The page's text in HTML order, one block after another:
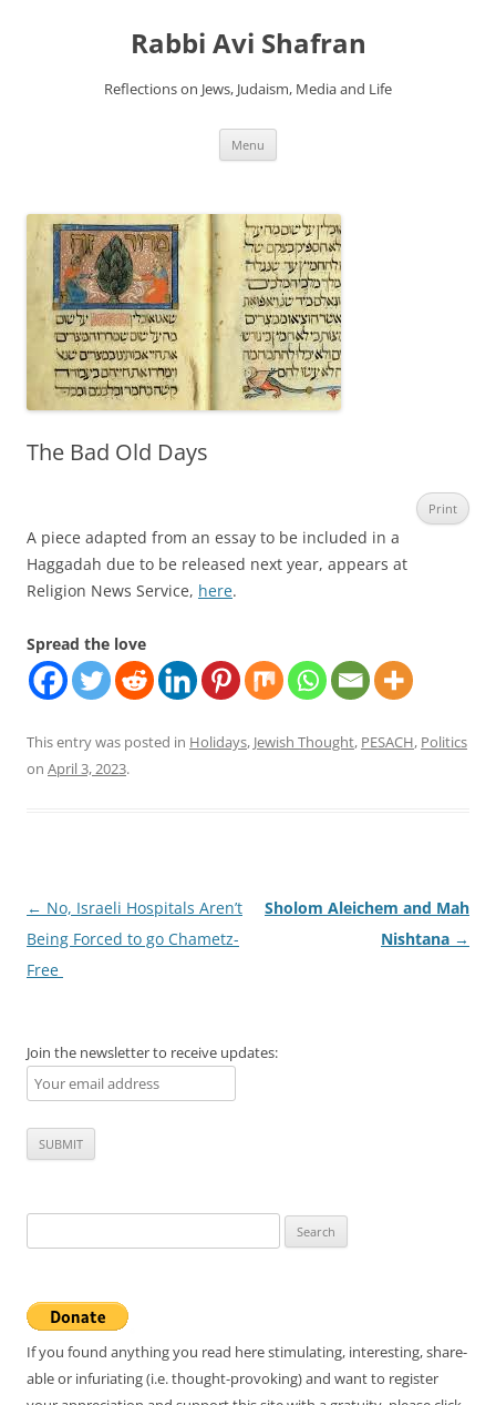
Rabbi Avi Shafran
Reflections on Jews, Judaism, Media and Life
Menu
The Bad Old Days
Print
A piece adapted from an essay to be included in a
Haggadah due to be released next year, appears at
Religion News Service, here.
Spread the love
This entry was posted in Holidays, Jewish Thought, PESACH, Politics
on April 3, 2023.
Post
navigation
← No, Israeli Hospitals Aren’t
Being Forced to go Chametz-
Free
Sholom Aleichem and Mah
Nishtana →
Join the newsletter to receive updates:
for:
If you found anything you read here stimulating, interesting, share-
able or infuriating (i.e. thought-provoking) and want to register